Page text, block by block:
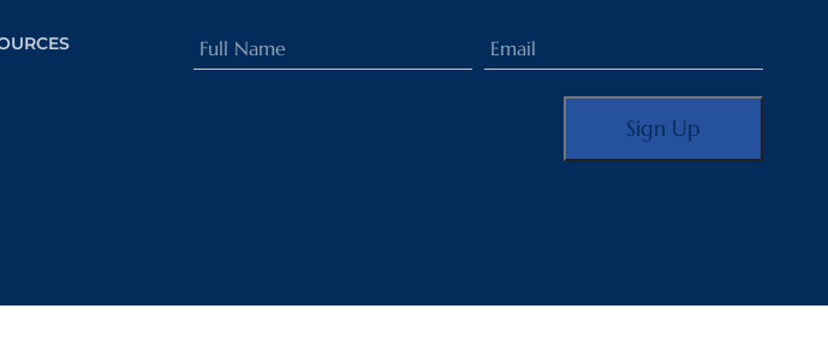
Full
Name
Email
(Required)